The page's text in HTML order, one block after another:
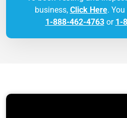
business, Click Here.
1-888-462-4763or 1-